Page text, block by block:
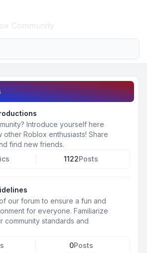
Community
search
Introduce yourself here
Roblox enthusiasts! Share
find new friends.
1122Posts
our forum to ensure a fun and
for everyone. Familiarize
community standards and
0Posts